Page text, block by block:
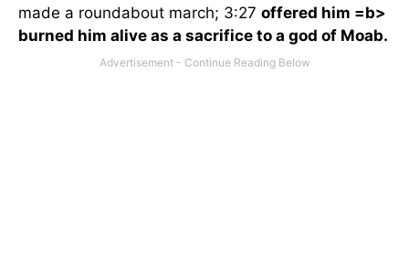
made a roundabout march; 3:27 offered him =b>
burned him alive as a sacrifice to a god of Moab.